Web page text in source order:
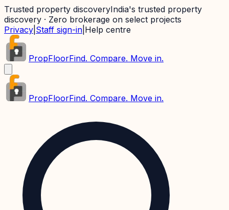
Trusted property discoveryIndia's trusted property
discovery · Zero brokerage on select projects
Privacy Staff sign-in Help centre
PropFloorFind. Compare. Move in.
PropFloorFind. Compare. Move in.